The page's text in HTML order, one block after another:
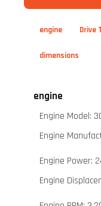
engine Drive
dimensions
engine
Engine Model:
Engine
Engine Power:
Engine